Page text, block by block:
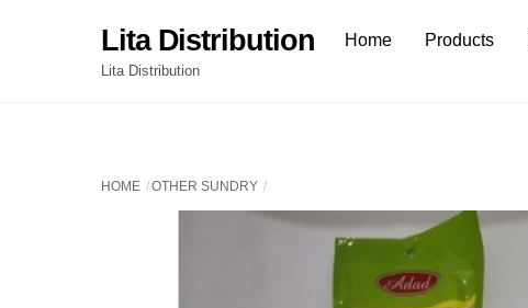
Lita Distribution
Lita Distribution
Home Products
HOME OTHER SUNDRY